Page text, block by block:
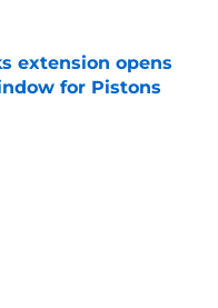
extension opens
for Pistons
Date